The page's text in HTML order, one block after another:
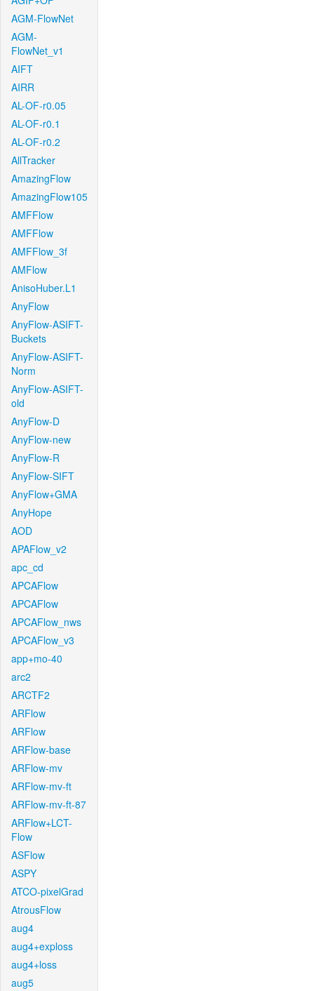
AGM-FlowNet
AGM-
FlowNet_v1
AIFT
AIRR
AL-OF-r0.05
AL-OF-r0.1
AL-OF-r0.2
AllTracker
AmazingFlow
AmazingFlow105
AMFFlow
AMFFlow
AMFFlow_3f
AMFlow
AnisoHuber.L1
AnyFlow
AnyFlow-ASIFT-
Buckets
AnyFlow-ASIFT-
Norm
AnyFlow-ASIFT-
old
AnyFlow-D
AnyFlow-new
AnyFlow-R
AnyFlow-SIFT
AnyFlow+GMA
AnyHope
AOD
APAFlow_v2
apc_cd
APCAFlow
APCAFlow
APCAFlow_nws
APCAFlow_v3
app+mo-40
arc2
ARCTF2
ARFlow
ARFlow
ARFlow-base
ARFlow-mv
ARFlow-mv-ft
ARFlow-mv-ft-87
ARFlow+LCT-
Flow
ASFlow
ASPY
ATCO-pixelGrad
AtrousFlow
aug4
aug4+exploss
aug4+loss
aug5